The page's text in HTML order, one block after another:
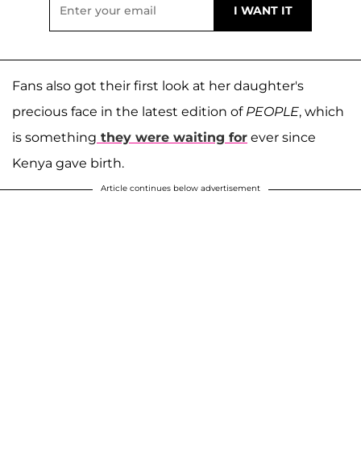
Fans also got their first look at her daughter's
precious face in the latest edition of PEOPLE, which
is something they were waiting for ever since
Kenya gave birth.
Article continues below advertisement